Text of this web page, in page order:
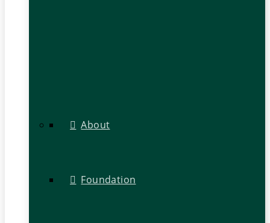
About
Foundation